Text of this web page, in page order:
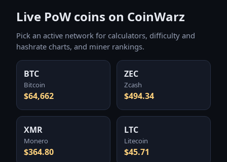
Live PoW coins on CoinWarz
Pick an active network for calculators, difficulty and
hashrate charts, and miner rankings.
BTC
Bitcoin
$64,662
ZEC
Zcash
$494.34
XMR
Monero
$364.80
LTC
Litecoin
$45.71